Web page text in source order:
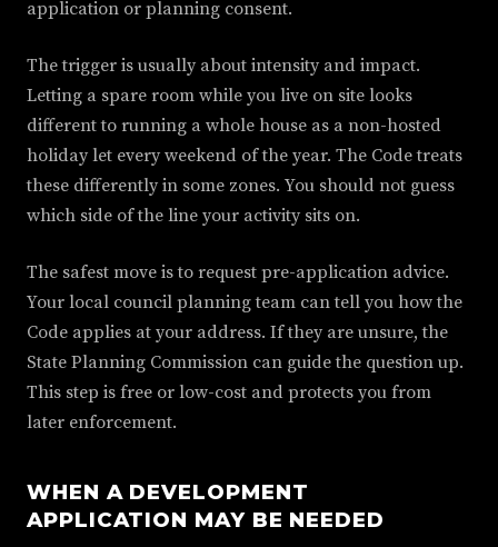
application or planning consent.
The trigger is usually about intensity and impact.
Letting a spare room while you live on site looks
different to running a whole house as a non-hosted
holiday let every weekend of the year. The Code treats
these differently in some zones. You should not guess
which side of the line your activity sits on.
The safest move is to request pre-application advice.
Your local council planning team can tell you how the
Code applies at your address. If they are unsure, the
State Planning Commission can guide the question up.
This step is free or low-cost and protects you from
later enforcement.
WHEN A DEVELOPMENT
APPLICATION MAY BE NEEDED